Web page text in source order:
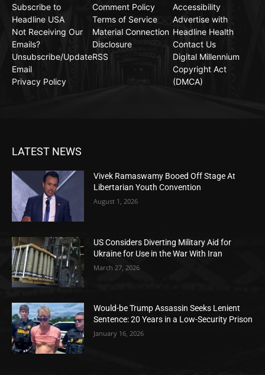
Subscribe to
Headline USA
Not Receiving Our
Emails?
Unsubscribe/Update
Email
Privacy Policy
Comment Policy
Terms of Service
Material Connection
Disclosure
RSS
Accessibility
Advertise with
Headline Health
Contact Us
Digital Millennium
Copyright Act
(DMCA)
LATEST NEWS
Vivek Ramaswamy Booed Off Stage At
Libertarian Youth Convention
August 1, 2026
US Considers Diverting Military Aid for
Ukraine for Use in the War With Iran
March 27, 2026
Would-be Trump Assassin Seeks Lenient
Sentence: 20 Years in a Low-Security Prison
January 16, 2026